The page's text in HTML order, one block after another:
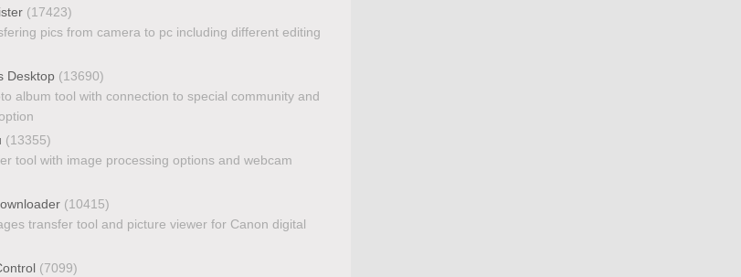
(17423)
pics from camera to pc including different editing
Desktop (13690)
album tool with connection to special community and
(13355)
tool with image processing options and webcam
(10415)
transfer tool and picture viewer for Canon digital
(7099)